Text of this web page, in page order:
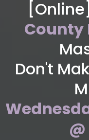
Realtor,
[Online]
County
Don't